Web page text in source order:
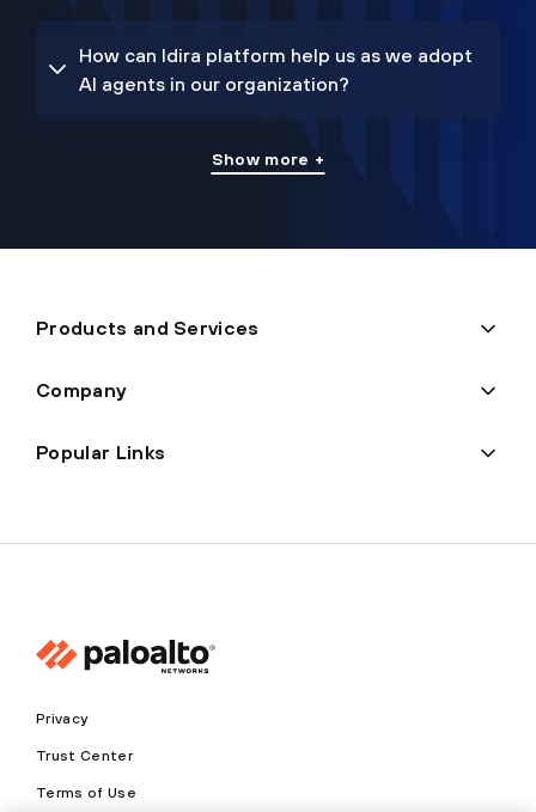
How can Idira platform help us as we adopt
AI agents in our organization?
Show more +
Products and Services
Company
Popular Links
Privacy
Trust Center
Terms of Use